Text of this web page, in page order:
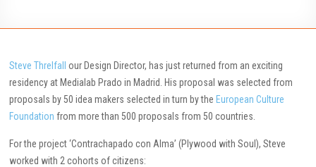
Steve Threlfall
our Design Director, has just returned from an exciting
residency at Medialab Prado in Madrid. His proposal was selected from
proposals by 50 idea makers selected in turn by the European Culture
Foundation from more than 500 proposals from 50 countries.
For the project ‘Contrachapado con Alma’ (Plywood with Soul), Steve
worked with 2 cohorts of citizens: